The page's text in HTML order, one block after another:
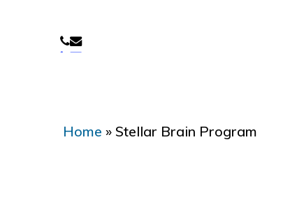
PHONE
EMAIL
Home » Stellar Brain Program